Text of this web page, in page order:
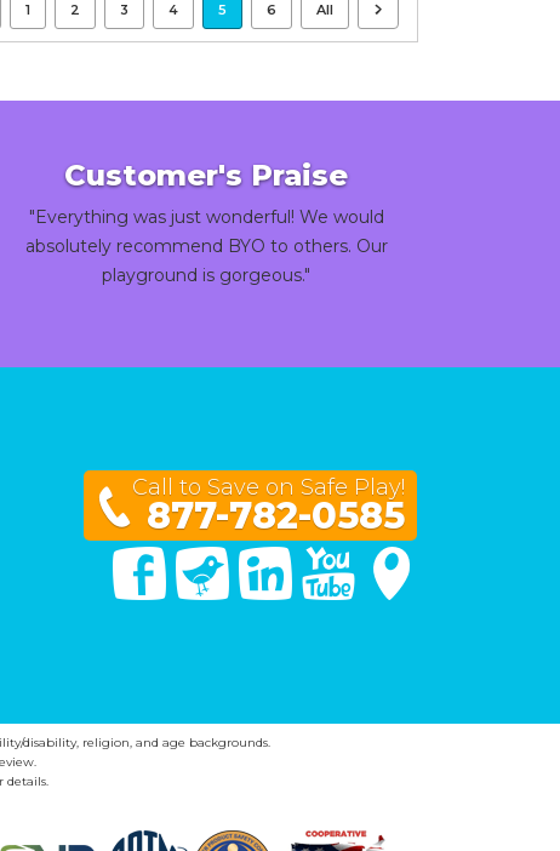
1 2 3 4 5 6 All
Customer's Praise
"Everything was just wonderful! We would
absolutely recommend BYO to others. Our
playground is gorgeous."
Call to Save on Safe Play!
877-782-0585
FacebookTwitter Linked In You Tube
disability, religion, and age backgrounds.
details.